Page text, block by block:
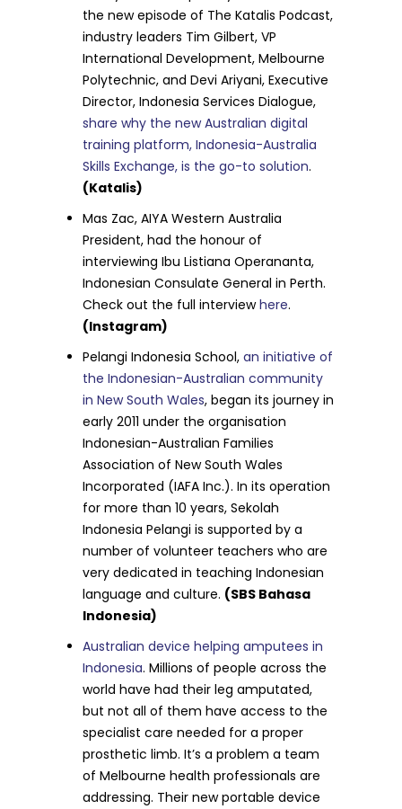
the new episode of The Katalis Podcast,
industry leaders Tim Gilbert, VP
International Development, Melbourne
Polytechnic, and Devi Ariyani, Executive
Director, Indonesia Services Dialogue,
share why the new Australian digital
training platform, Indonesia-Australia
Skills Exchange, is the go-to solution.
(Katalis)
Mas Zac, AIYA Western Australia
President, had the honour of
interviewing Ibu Listiana Operananta,
Indonesian Consulate General in Perth.
Check out the full interviewhere.
(Instagram)
Pelangi Indonesia School,an initiative of
the Indonesian-Australian community
in New South Wales, began its journey in
early 2011 under the organisation
Indonesian-Australian Families
Association of New South Wales
Incorporated (IAFA Inc.). In its operation
for more than 10 years, Sekolah
Indonesia Pelangi is supported by a
number of volunteer teachers who are
very dedicated in teaching Indonesian
language and culture. (SBS Bahasa
Indonesia)
Australian device helping amputees in
Indonesia. Millions of people across the
world have had their leg amputated,
but not all of them have access to the
specialist care needed for a proper
prosthetic limb. It’s a problem a team
of Melbourne health professionals are
addressing. Their new portable device